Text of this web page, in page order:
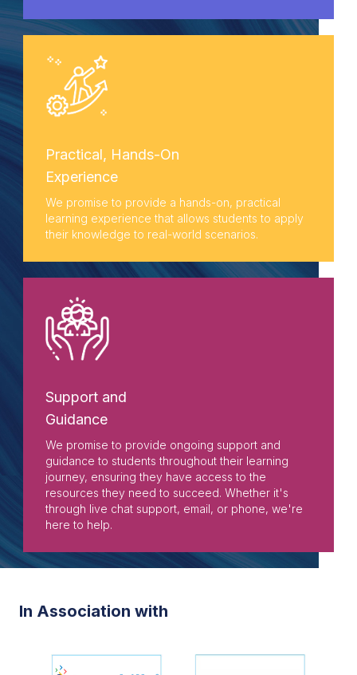
Practical, Hands-On
Experience
We promise to provide a hands-on, practical
learning experience that allows students to apply
their knowledge to real-world scenarios.
Support and
Guidance
We promise to provide ongoing support and
guidance to students throughout their learning
journey, ensuring they have access to the
resources they need to succeed. Whether it's
through live chat support, email, or phone, we're
here to help.
In Association with